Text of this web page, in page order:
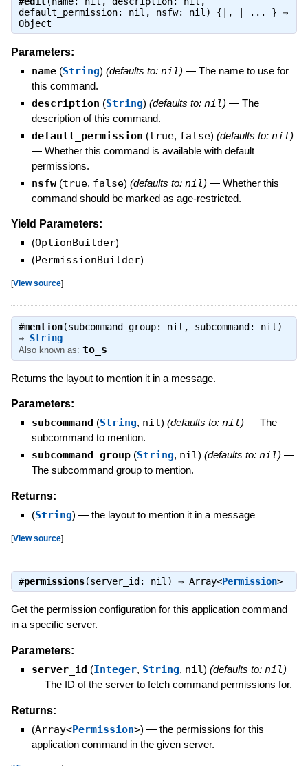
default_permission: nil, nsfw: nil) {|, | ... } ⇒
Object
Parameters:
name (String) (defaults to: nil ) — The name to use for
this command.
description (String) (defaults to: nil ) — The
description of this command.
default_permission (true, false) (defaults to: nil )
— Whether this command is available with default
permissions.
nsfw (true, false) (defaults to: nil ) — Whether this
command should be marked as age-restricted.
Yield Parameters:
(OptionBuilder)
(PermissionBuilder)
[View source]
#mention(subcommand_group: nil, subcommand: nil)
⇒ String
Also known as: to_s
Returns the layout to mention it in a message.
Parameters:
subcommand (String, nil) (defaults to: nil) — The
subcommand to mention.
subcommand_group (String, nil) (defaults to: nil) —
The subcommand group to mention.
Returns:
(String) — the layout to mention it in a message
[View source]
#permissions(server_id: nil) ⇒ Array<Permission>
Get the permission configuration for this application command
in a specific server.
Parameters:
server_id (Integer, String, nil) (defaults to: nil)
— The ID of the server to fetch command permissions for.
Returns:
(Array<Permission>) — the permissions for this
application command in the given server.